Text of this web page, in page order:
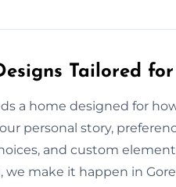
Tailored
a home designed for
personal story,
and custom
we make it happen in